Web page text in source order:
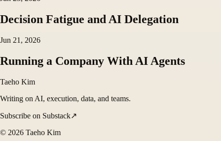
Decision Fatigue and AI Delegation
Jun 21, 2026
Running a Company With AI Agents
Taeho Kim
Writing on AI, execution, data, and teams.
Subscribe on Substack↗
© 2026 Taeho Kim